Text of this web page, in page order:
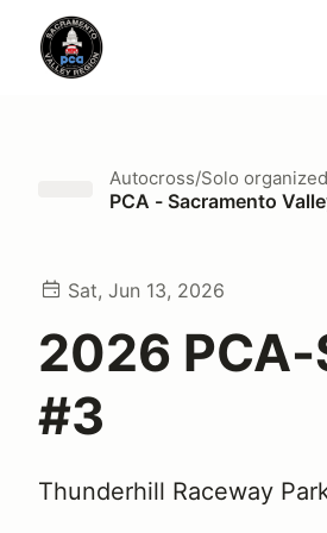
Autocross/Solo
PCA - Sacramento
Sat, Jun 13, 2026
2026
#3
Thunderhill Raceway